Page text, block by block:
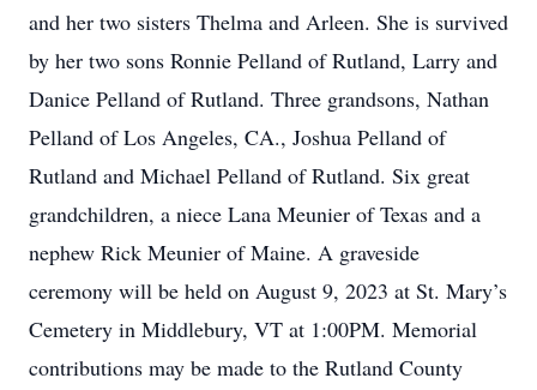
and her two sisters Thelma and Arleen. She is survived
by her two sons Ronnie Pelland of Rutland, Larry and
Danice Pelland of Rutland. Three grandsons, Nathan
Pelland of Los Angeles, CA., Joshua Pelland of
Rutland and Michael Pelland of Rutland. Six great
grandchildren, a niece Lana Meunier of Texas and a
nephew Rick Meunier of Maine. A graveside
ceremony will be held on August 9, 2023 at St. Mary’s
Cemetery in Middlebury, VT at 1:00PM. Memorial
contributions may be made to the Rutland County